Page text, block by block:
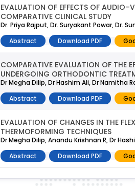
EVALUATION OF EFFECTS OF
COMPARATIVE CLINICAL STUDY
Dr. Priya Rajput, Dr. Suryakant Powar, Dr.
Abstract
Download PDF
COMPARATIVE EVALUATION OF THE
UNDERGOING ORTHODONTIC
Dr Megha Dilip, Dr Hashim Ali, Dr Namitha
Abstract
Download PDF
EVALUATION OF CHANGES IN THE
THERMOFORMING TECHNIQUES
Dr Megha Dilip, Anandu Krishnan R, Dr
Abstract
Download PDF